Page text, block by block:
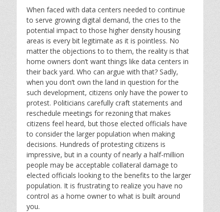
When faced with data centers needed to continue
to serve growing digital demand, the cries to the
potential impact to those higher density housing
areas is every bit legitimate as it is pointless. No
matter the objections to to them, the reality is that
home owners don’t want things like data centers in
their back yard. Who can argue with that? Sadly,
when you don’t own the land in question for the
such development, citizens only have the power to
protest. Politicians carefully craft statements and
reschedule meetings for rezoning that makes
citizens feel heard, but those elected officials have
to consider the larger population when making
decisions. Hundreds of protesting citizens is
impressive, but in a county of nearly a half-million
people may be acceptable collateral damage to
elected officials looking to the benefits to the larger
population. It is frustrating to realize you have no
control as a home owner to what is built around
you.